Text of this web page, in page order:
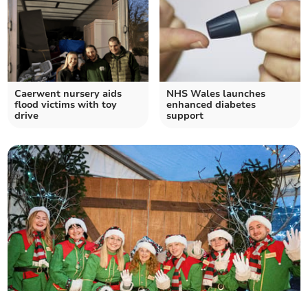
Caerwent nursery aids
flood victims with toy
drive
NHS Wales launches
enhanced diabetes
support